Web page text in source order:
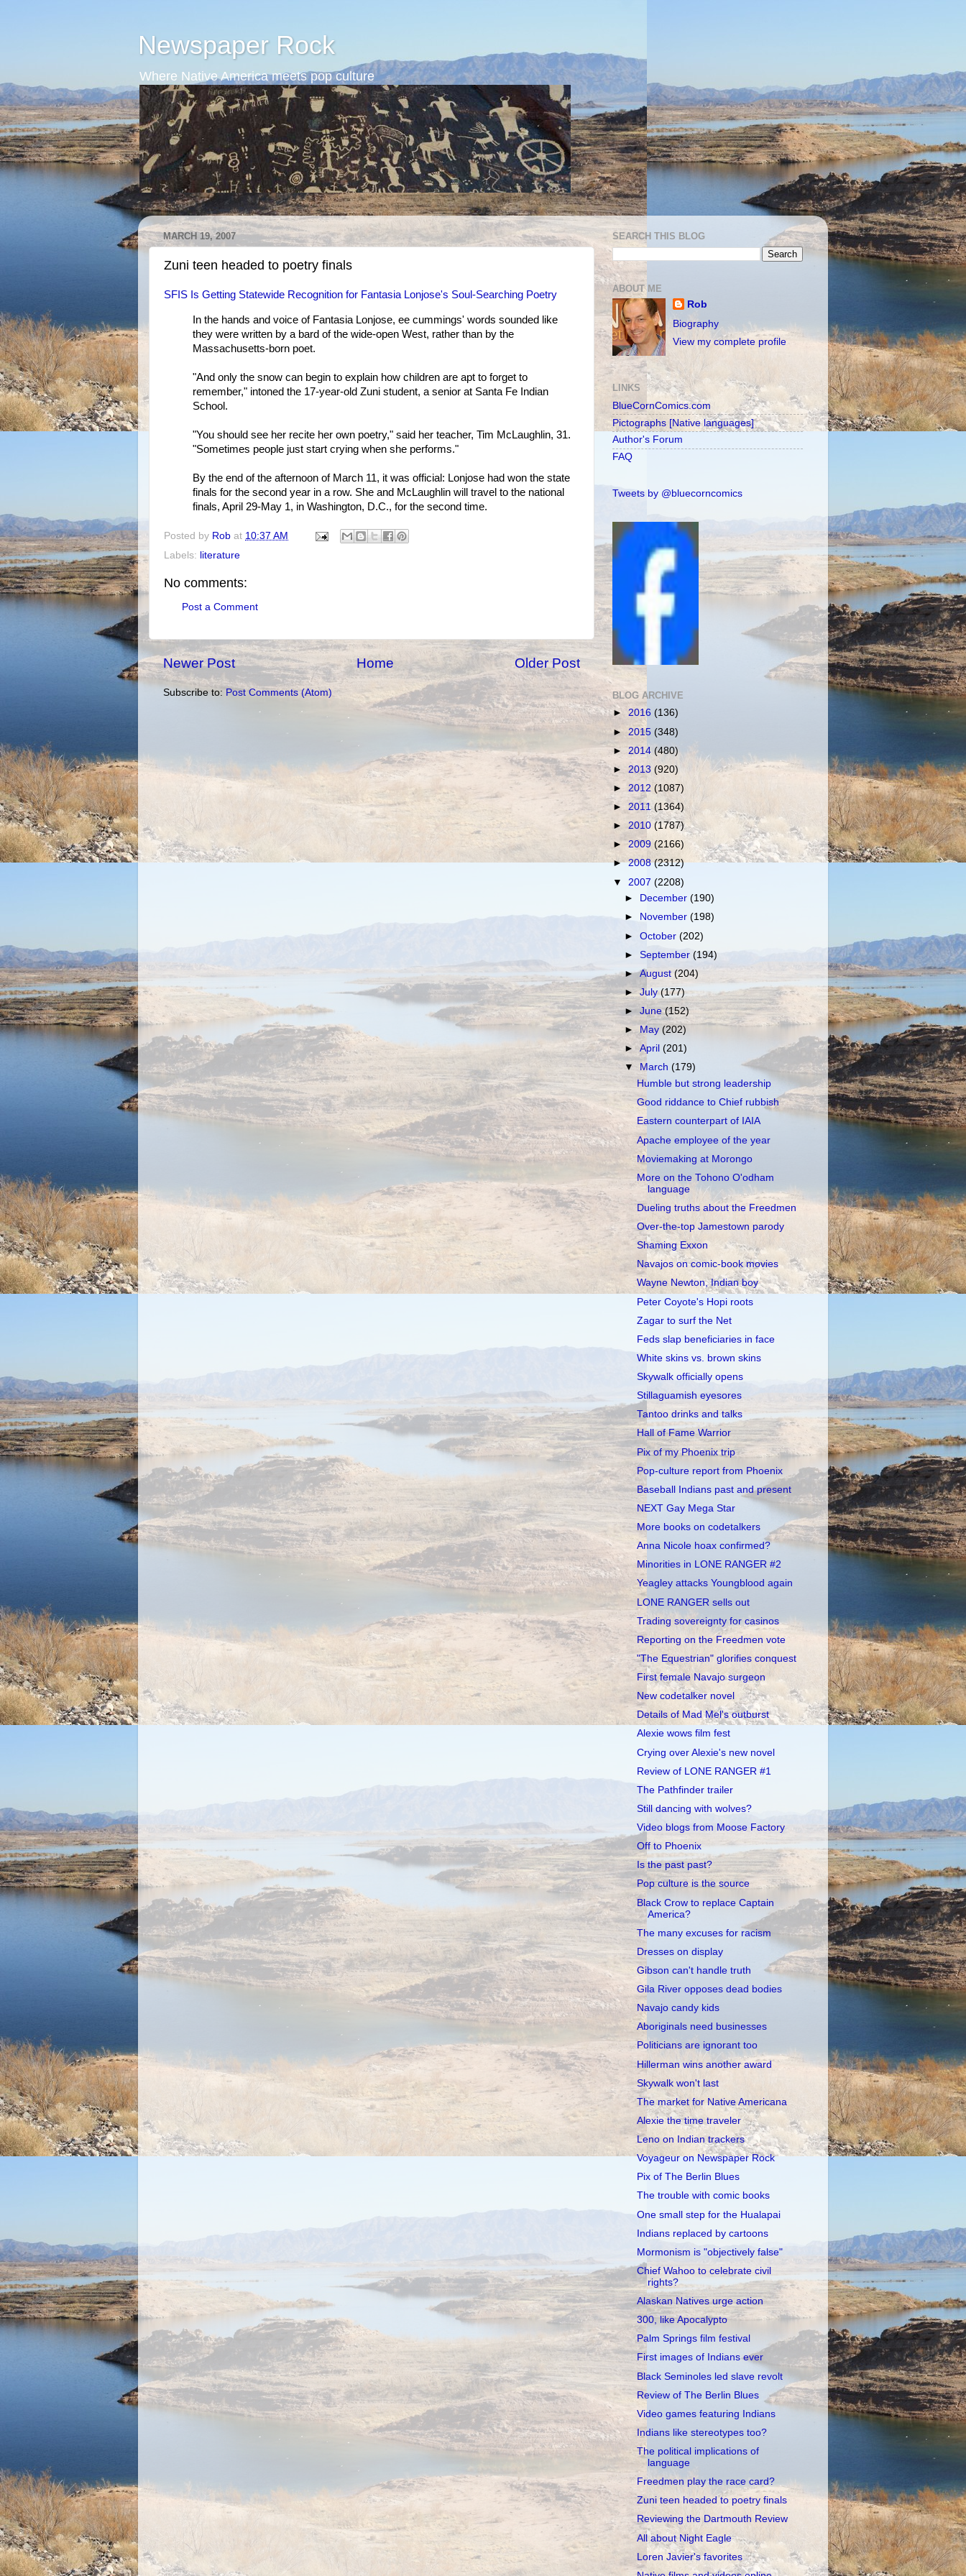
Newspaper Rock
Where Native America meets pop culture
MARCH 19, 2007
Zuni teen headed to poetry finals
SFIS Is Getting Statewide Recognition for Fantasia Lonjose's Soul-Searching Poetry
In the hands and voice of Fantasia Lonjose, ee cummings' words sounded like
they were written by a bard of the wide-open West, rather than by the
Massachusetts-born poet.
"And only the snow can begin to explain how children are apt to forget to
remember," intoned the 17-year-old Zuni student, a senior at Santa Fe Indian
School.
"You should see her recite her own poetry," said her teacher, Tim McLaughlin, 31.
"Sometimes people just start crying when she performs."
By the end of the afternoon of March 11, it was official: Lonjose had won the state
finals for the second year in a row. She and McLaughlin will travel to the national
finals, April 29-May 1, in Washington, D.C., for the second time.
Posted by Rob at 10:37 AM
Labels: literature
No comments:
Post a Comment
Newer Post Older Post
Home
Subscribe to: Post Comments (Atom)
SEARCH THIS BLOG
ABOUT ME
Rob
Biography
View my complete profile
LINKS
BlueCornComics.com
Pictographs [Native languages]
Author's Forum
FAQ
Tweets by @bluecorncomics
BLOG ARCHIVE
► 2016 (136)
► 2015 (348)
► 2014 (480)
► 2013 (920)
► 2012 (1087)
► 2011(1364)
► 2010 (1787)
►2009 (2166)
►2008(2312)
▼ 2007 (2208)
►
December(190)
►
November(198)
►October(202)
►September(194)
►August(204)
►July(177)
►June(152)
►May(202)
►April(201)
▼
March(179)
Humble but strong leadership
Good riddance to Chief rubbish
Eastern counterpart of IAIA
Apache employee of the year
Moviemaking at Morongo
More on the Tohono O'odham
language
Dueling truths about the Freedmen
Over-the-top Jamestown parody
Shaming Exxon
Navajos on comic-book movies
Wayne Newton, Indian boy
Peter Coyote's Hopi roots
Zagar to surf the Net
Feds slap beneficiaries in face
White skins vs. brown skins
Skywalk officially opens
Stillaguamish eyesores
Tantoo drinks and talks
Hall of Fame Warrior
Pix of my Phoenix trip
Pop-culture report from Phoenix
Baseball Indians past and present
NEXT Gay Mega Star
More books on codetalkers
Anna Nicole hoax confirmed?
Minorities in LONE RANGER #2
Yeagley attacks Youngblood again
LONE RANGER sells out
Trading sovereignty for casinos
Reporting on the Freedmen vote
"The Equestrian" glorifies conquest
First female Navajo surgeon
New codetalker novel
Details of Mad Mel's outburst
Alexie wows film fest
Crying over Alexie's new novel
Review of LONE RANGER #1
The Pathfinder trailer
Still dancing with wolves?
Video blogs from Moose Factory
Off to Phoenix
Is the past past?
Pop culture is the source
Black Crow to replace Captain
America?
The many excuses for racism
Dresses on display
Gibson can't handle truth
Gila River opposes dead bodies
Navajo candy kids
Aboriginals need businesses
Politicians are ignorant too
Hillerman wins another award
Skywalk won't last
The market for Native Americana
Alexie the time traveler
Leno on Indian trackers
Voyageur on Newspaper Rock
Pix of The Berlin Blues
The trouble with comic books
One small step for the Hualapai
Indians replaced by cartoons
Mormonism is "objectively false"
Chief Wahoo to celebrate civil
rights?
Alaskan Natives urge action
300, like Apocalypto
Palm Springs film festival
First images of Indians ever
Black Seminoles led slave revolt
Review of The Berlin Blues
Video games featuring Indians
Indians like stereotypes too?
The political implications of
language
Freedmen play the race card?
Zuni teen headed to poetry finals
Reviewing the Dartmouth Review
All about Night Eagle
Loren Javier's favorites